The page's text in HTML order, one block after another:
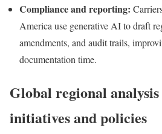
Compliance and reporting:
America use generative AI to draft
amendments, and audit trails,
documentation time.
Global regional
initiatives and policies